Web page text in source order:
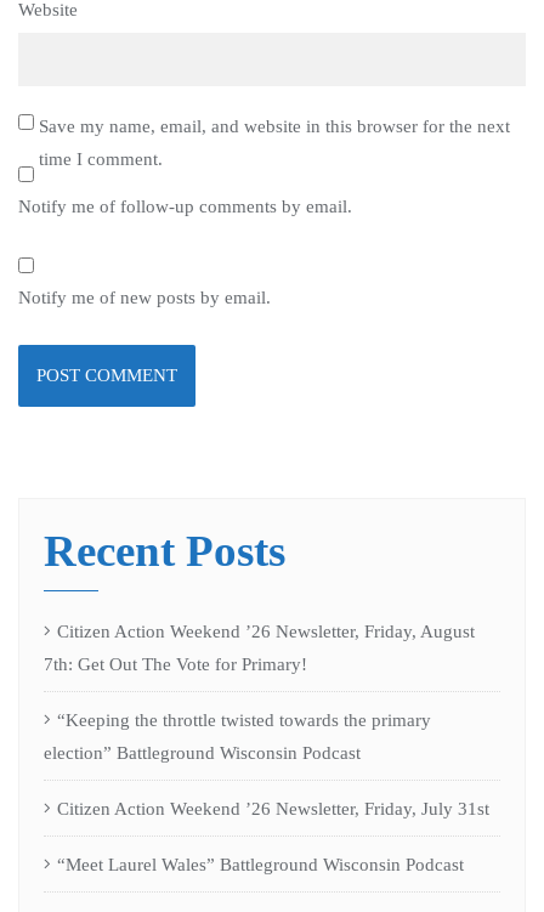
Website
Save my name, email, and website in this browser for the next
time I comment.
Notify me of follow-up comments by email.
Notify me of new posts by email.
Recent Posts
Citizen Action Weekend ’26 Newsletter, Friday, August
7th: Get Out The Vote for Primary!
“Keeping the throttle twisted towards the primary
election” Battleground Wisconsin Podcast
Citizen Action Weekend ’26 Newsletter, Friday, July 31st
“Meet Laurel Wales” Battleground Wisconsin Podcast